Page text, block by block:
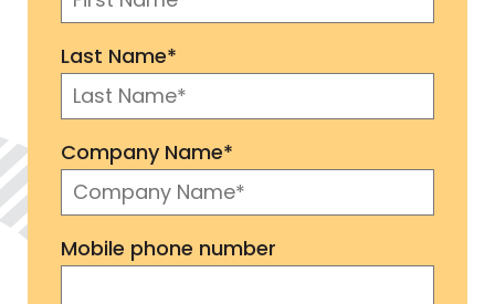
Last Name*
Company Name*
Mobile phone number